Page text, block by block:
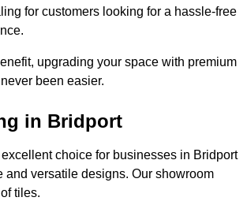
for customers looking for a hassle-free
upgrading your space with premium
been easier.
in Bridport
choice for businesses in Bridport
and versatile designs. Our showroom
tiles.